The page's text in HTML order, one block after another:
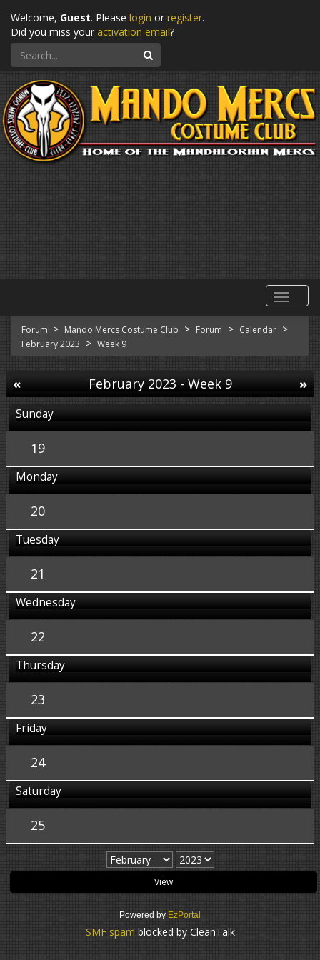
Welcome, Guest. Please login or register.
Did you miss your activation email?
Search
Forum > Mando Mercs Costume Club > Forum > Calendar >
February 2023 > Week 9
« »
February 2023 - Week 9
Sunday
19
Monday
20
Tuesday
21
Wednesday
22
Thursday
23
Friday
24
Saturday
25
Powered by EzPortal
SMF spam blocked by CleanTalk